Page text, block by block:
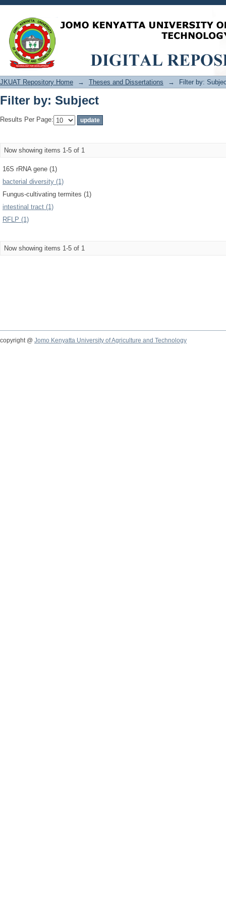
Filter by: Subject
JKUAT Repository Home → Theses and Dissertations → Filter by:
Filter by: Subject
Results Per Page:
Now showing items 1-5 of 1
16S rRNA gene (1)
bacterial diversity (1)
Fungus-cultivating termites (1)
intestinal tract (1)
RFLP (1)
Now showing items 1-5 of 1
copyright @ Jomo Kenyatta University of Agriculture and Technology